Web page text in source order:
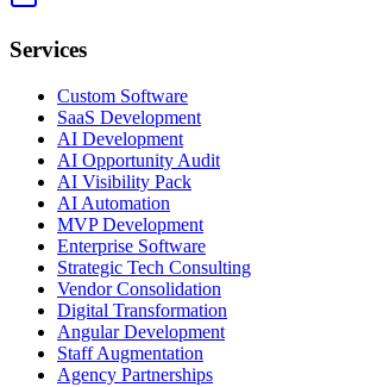
Services
Custom Software
SaaS Development
AI Development
AI Opportunity Audit
AI Visibility Pack
AI Automation
MVP Development
Enterprise Software
Strategic Tech Consulting
Vendor Consolidation
Digital Transformation
Angular Development
Staff Augmentation
Agency Partnerships